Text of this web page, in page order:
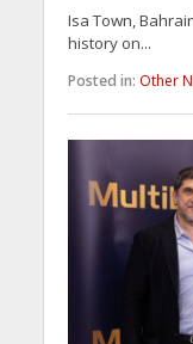
Isa Town,
history on...
Posted in: Other